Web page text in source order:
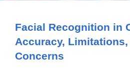
Facial Recognition in
Accuracy,
Concerns